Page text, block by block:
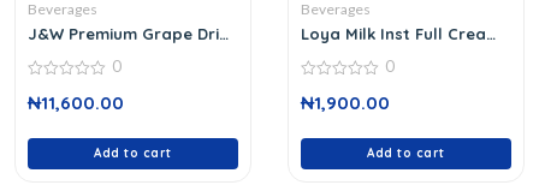
Beverages
J&W Premium Grape Drink
out
0
₦11,600.00
Add to cart
Beverages
Loya Milk Inst Full Cream
out
0
₦1,900.00
Add to cart